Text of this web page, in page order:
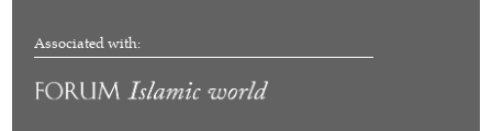
Associated with: